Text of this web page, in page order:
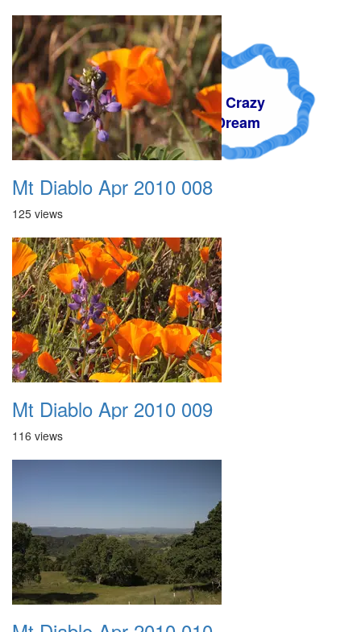
A Crazy
Dream
Mt Diablo Apr 2010 008
125 views
Mt Diablo Apr 2010 009
116 views